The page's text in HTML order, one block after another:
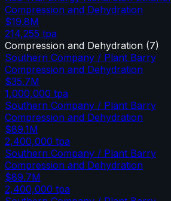
Compression and Dehydration
$19.8M
214,255 tpa
Compression and Dehydration (7)
Southern Company / Plant Barry
Compression and Dehydration
$35.7M
1,000,000 tpa
Southern Company / Plant Barry
Compression and Dehydration
$89.1M
2,400,000 tpa
Southern Company / Plant Barry
Compression and Dehydration
$89.7M
2,400,000 tpa